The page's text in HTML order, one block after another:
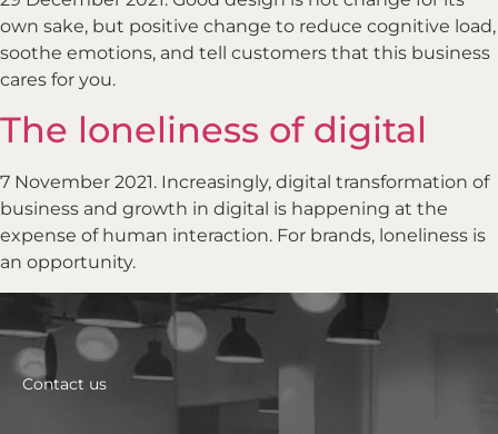
own sake, but positive change to reduce cognitive load,
soothe emotions, and tell customers that this business
cares for you.
The loneliness of digital
7 November 2021. Increasingly, digital transformation of
business and growth in digital is happening at the
expense of human interaction. For brands, loneliness is
an opportunity.
Contact us